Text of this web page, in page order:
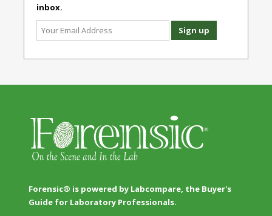
inbox.
Forensic® is powered by Labcompare, the Buyer's
Guide for Laboratory Professionals.